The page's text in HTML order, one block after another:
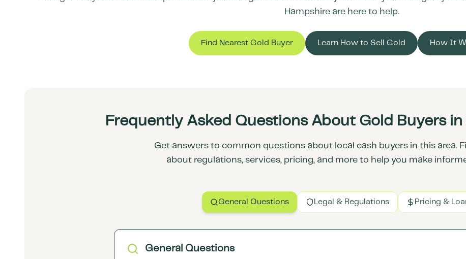
Hampshire are here to help.
Find Nearest Gold Buyer Learn How to Sell Gold How It
Frequently Asked Questions About Gold Buyers
Get answers to common questions about local cash buyers in this area.
about regulations, services, pricing, and more to help you make
General Questions Legal & Regulations Pricing &
General Questions